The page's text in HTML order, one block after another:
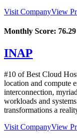
Visit CompanyView
Monthly Score: 76.29
INAP
#10 of Best Cloud
location and compute
interconnection,
workloads and
transformations a
Visit CompanyView